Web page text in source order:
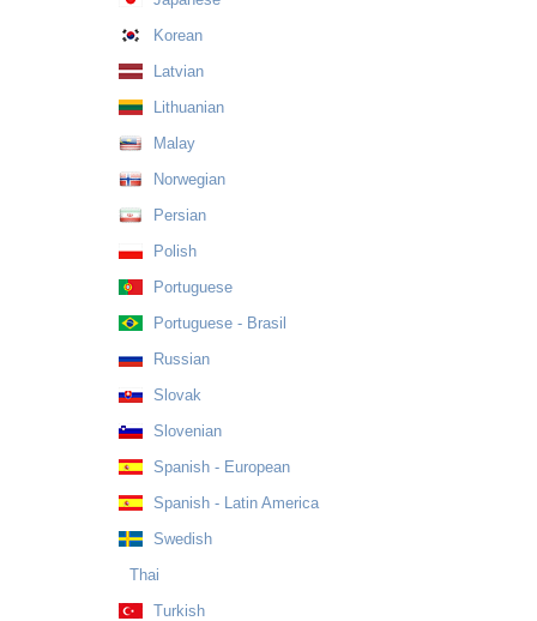
Korean
Latvian
Lithuanian
Malay
Norwegian
Persian
Polish
Portuguese
Portuguese - Brasil
Russian
Slovak
Slovenian
Spanish - European
Spanish - Latin America
Swedish
Thai
Turkish